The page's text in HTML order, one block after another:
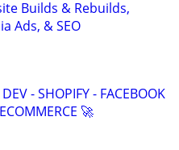
Builds & Rebuilds,
Ads, & SEO
- SHOPIFY - FACEBOOK
🚀